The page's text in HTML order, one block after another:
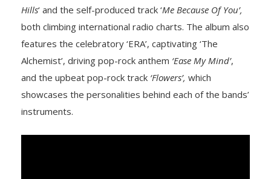
Hills‘ and the self-produced track ‘Me Because Of You’,
both climbing international radio charts. The album also
features the celebratory ‘ERA’, captivating ‘The
Alchemist’, driving pop-rock anthem ‘Ease My Mind’,
and the upbeat pop-rock track ‘Flowers’, which
showcases the personalities behind each of the bands’
instruments.